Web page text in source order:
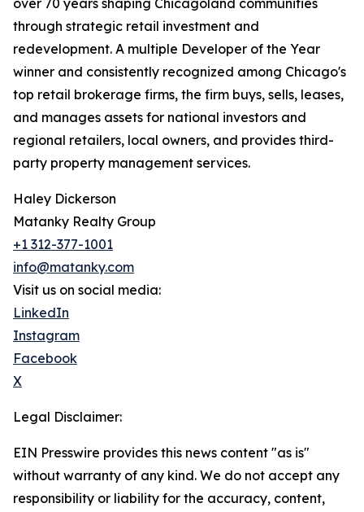
over 70 years shaping Chicagoland communities
through strategic retail investment and
redevelopment. A multiple Developer of the Year
winner and consistently recognized among Chicago's
top retail brokerage firms, the firm buys, sells, leases,
and manages assets for national investors and
regional retailers, local owners, and provides third-
party property management services.
Haley Dickerson
Matanky Realty Group
+1 312-377-1001
info@matanky.com
Visit us on social media:
LinkedIn
Instagram
Facebook
X
Legal Disclaimer:
EIN Presswire provides this news content "as is"
without warranty of any kind. We do not accept any
responsibility or liability for the accuracy, content,